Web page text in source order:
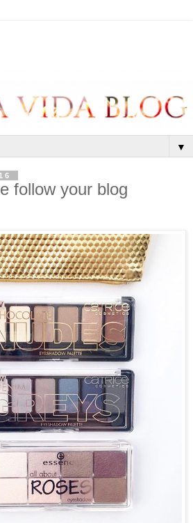
▼
follow your blog